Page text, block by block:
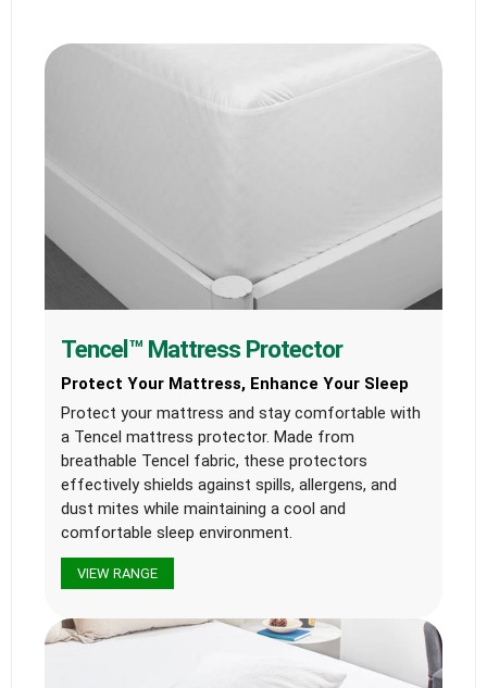
Tencel™ Mattress Protector
Protect Your Mattress, Enhance Your Sleep
Protect your mattress and stay comfortable with
a Tencel mattress protector. Made from
breathable Tencel fabric, these protectors
effectively shields against spills, allergens, and
dust mites while maintaining a cool and
comfortable sleep environment.
VIEW RANGE